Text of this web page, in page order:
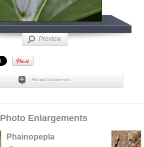
Preview
Show Comments
Photo Enlargements
Phainopepla